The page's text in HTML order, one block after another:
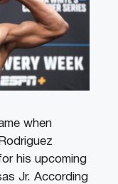
when
his upcoming
Jr. According